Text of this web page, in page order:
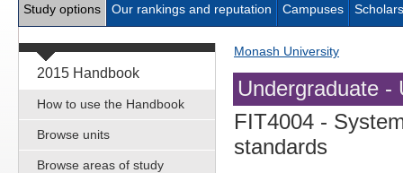
Study options Our rankings and reputation Campuses
2015 Handbook
How to use the Handbook
Browse units
Browse areas of study
Monash University
Undergraduate -
FIT4004 -
standards